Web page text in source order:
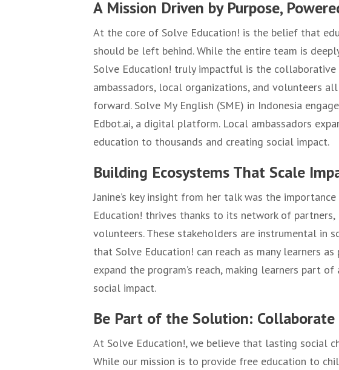
A Mission Driven by Purpose,
At the core of Solve Education! is the belief that
should be left behind. While the entire team is
Solve Education! truly impactful is the
ambassadors, local organizations, and volunteers
forward. Solve My English (SME) in Indonesia
Edbot.ai, a digital platform. Local ambassadors
education to thousands and creating social impact.
Building Ecosystems That Scale
Janine’s key insight from her talk was the
Education! thrives thanks to its network of
volunteers. These stakeholders are instrumental in
that Solve Education! can reach as many learners
expand the program’s reach, making learners part
social impact.
Be Part of the Solution: Collaborate
At Solve Education!, we believe that lasting social
While our mission is to provide free education to